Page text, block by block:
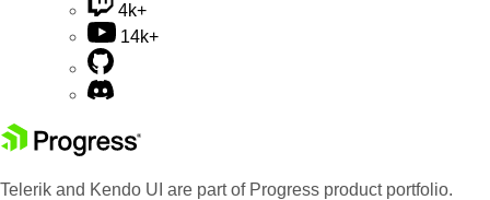
4k+
14k+
Telerik and Kendo UI are part of Progress product portfolio.